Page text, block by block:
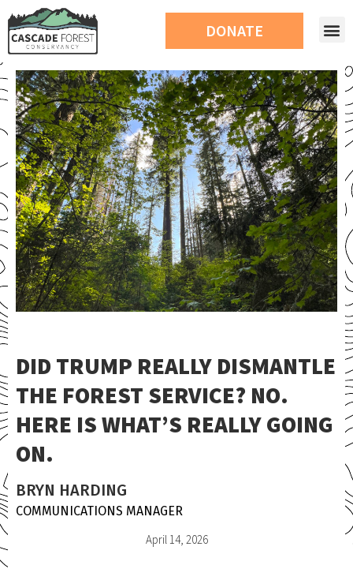
DONATE
DID TRUMP REALLY DISMANTLE
THE FOREST SERVICE? NO.
HERE IS WHAT’S REALLY GOING
ON.
BRYN HARDING
COMMUNICATIONS MANAGER
April 14, 2026